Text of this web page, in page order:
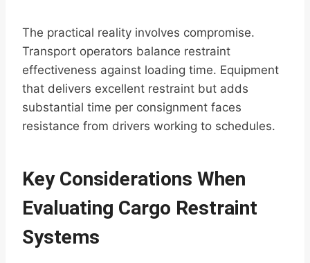
The practical reality involves compromise.
Transport operators balance restraint
effectiveness against loading time. Equipment
that delivers excellent restraint but adds
substantial time per consignment faces
resistance from drivers working to schedules.
Key Considerations When
Evaluating Cargo Restraint
Systems